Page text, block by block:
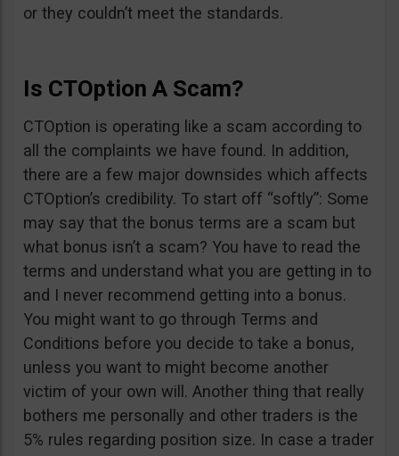
or they couldn’t meet the standards.
Is CTOption A Scam?
CTOption is operating like a scam according to
all the complaints we have found. In addition,
there are a few major downsides which affects
CTOption’s credibility. To start off “softly”: Some
may say that the bonus terms are a scam but
what bonus isn’t a scam? You have to read the
terms and understand what you are getting in to
and I never recommend getting into a bonus.
You might want to go through Terms and
Conditions before you decide to take a bonus,
unless you want to might become another
victim of your own will. Another thing that really
bothers me personally and other traders is the
5% rules regarding position size. In case a trader